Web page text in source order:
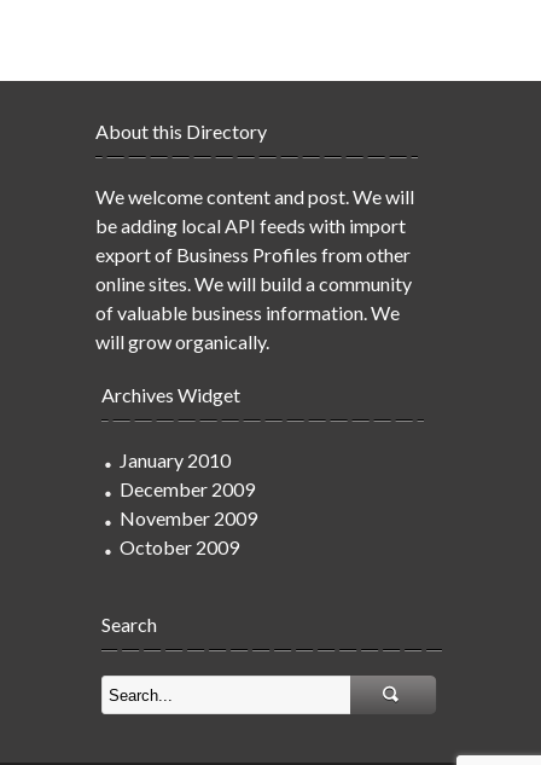
About this Directory
We welcome content and post. We will
be adding local API feeds with import
export of Business Profiles from other
online sites. We will build a community
of valuable business information. We
will grow organically.
Archives Widget
January 2010
December 2009
November 2009
October 2009
Search